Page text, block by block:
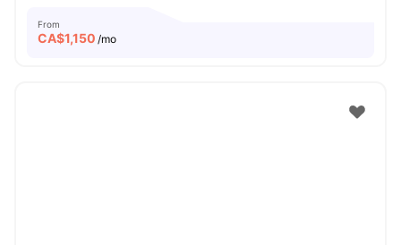
From
CA$1,150 /mo